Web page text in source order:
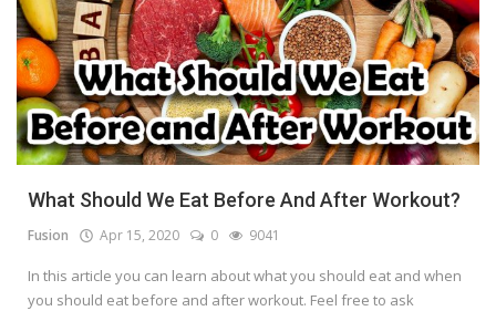
What Should We Eat Before And After Workout?
Fusion Apr 15, 2020 0 9041
In this article you can learn about what you should eat and when
you should eat before and after workout. Feel free to ask